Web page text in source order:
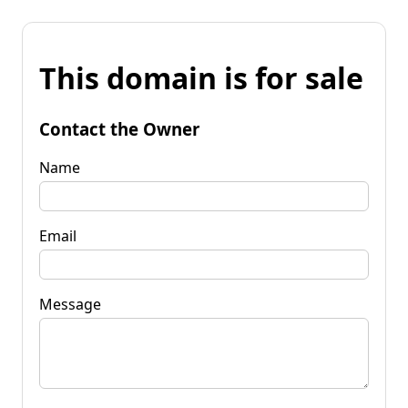
This domain is for sale
Contact the Owner
Name
Email
Message